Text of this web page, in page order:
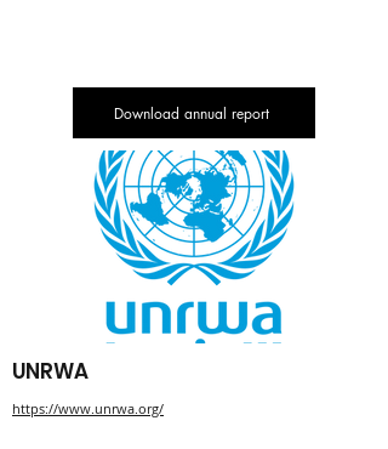
Download annual report
UNRWA
https://www.unrwa.org/